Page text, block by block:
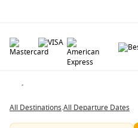
All Destinations.All Departure Dates
copyrighted and may not be used